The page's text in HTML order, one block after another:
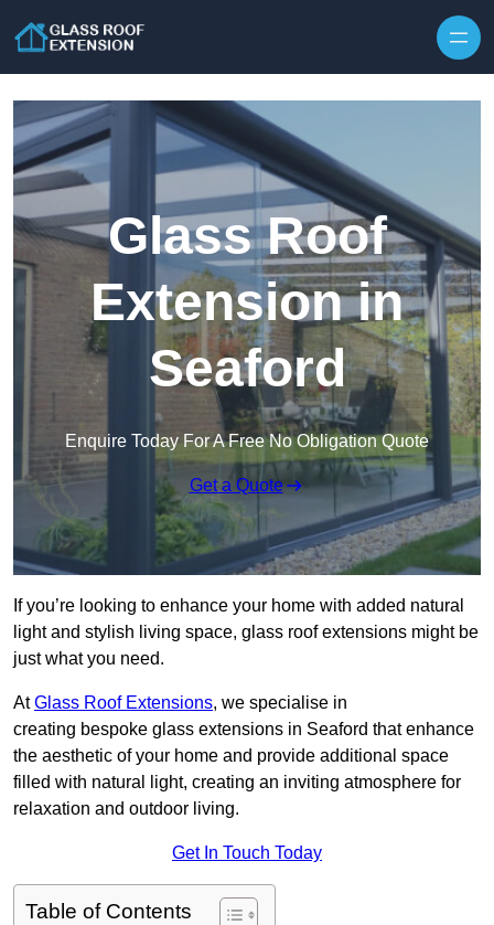
Glass Roof
Extension in
Seaford
Enquire Today For A Free No Obligation Quote
Get a Quote
If you’re looking to enhance your home with added natural
light and stylish living space, glass roof extensions might be
just what you need.
AtGlass Roof Extensions, we specialise in
creating bespoke glass extensions in Seaford that enhance
the aesthetic of your home and provide additional space
filled with natural light, creating an inviting atmosphere for
relaxation and outdoor living.
Get In Touch Today
Table of Contents